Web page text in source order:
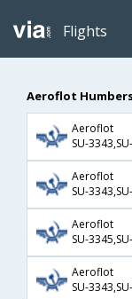
Flights
Aeroflot
Aeroflot
Aeroflot
Aeroflot
Aeroflot